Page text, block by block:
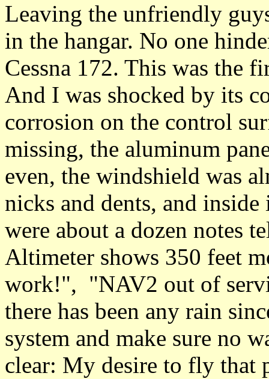
Leaving the unfriendly
in the hangar. No one
Cessna 172. This was the
And I was shocked by its
corrosion on the control
missing, the aluminum
even, the windshield was
nicks and dents, and
were about a dozen notes
Altimeter shows 350 feet
work!", "NAV2 out of
there has been any rain
system and make sure no
clear: My desire to fly that